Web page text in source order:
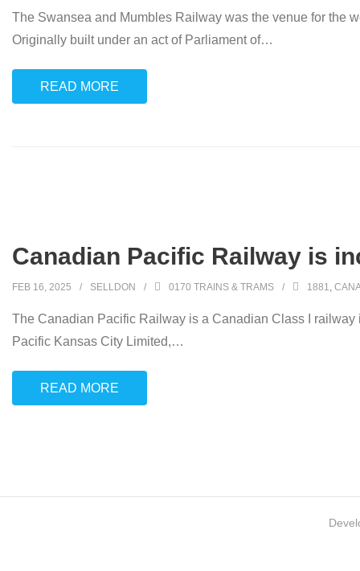
The Swansea and Mumbles Railway was the venue for the
Originally built under an act of Parliament of…
READ MORE
Canadian Pacific Railway is
FEB 16, 2025 SELLDON 0170 TRAINS & TRAMS 1881,
The Canadian Pacific Railway is a Canadian Class I
Pacific Kansas City Limited,…
READ MORE